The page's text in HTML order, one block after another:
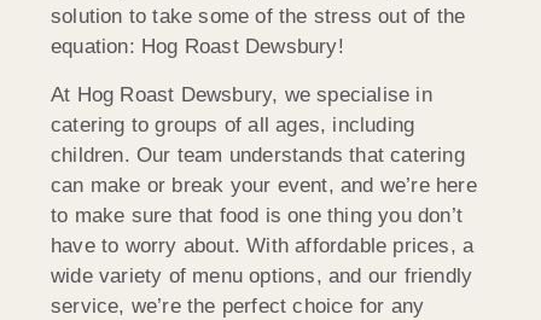
solution to take some of the stress out of the
equation: Hog Roast Dewsbury!
At Hog Roast Dewsbury, we specialise in
catering to groups of all ages, including
children. Our team understands that catering
can make or break your event, and we’re here
to make sure that food is one thing you don’t
have to worry about. With affordable prices, a
wide variety of menu options, and our friendly
service, we’re the perfect choice for any